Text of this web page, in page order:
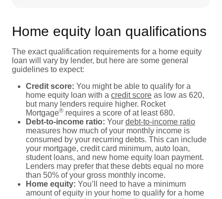
Home equity loan qualifications
The exact qualification requirements for a home equity
loan will vary by lender, but here are some general
guidelines to expect:
Credit score: You might be able to qualify for a
home equity loan with a credit score as low as 620,
but many lenders require higher. Rocket
Mortgage® requires a score of at least 680.
Debt-to-income ratio: Your debt-to-income ratio
measures how much of your monthly income is
consumed by your recurring debts. This can include
your mortgage, credit card minimum, auto loan,
student loans, and new home equity loan payment.
Lenders may prefer that these debts equal no more
than 50% of your gross monthly income.
Home equity: You’ll need to have a minimum
amount of equity in your home to qualify for a home